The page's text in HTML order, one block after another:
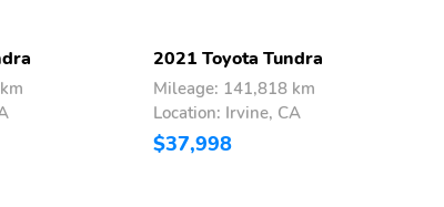
2021 Toyota Tundra
Mileage: 141,818 km
Location: Irvine, CA
$37,998